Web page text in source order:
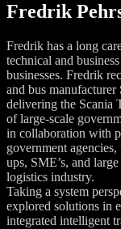
Fredrik
Fredrik has a long
technical and
businesses. Fredrik
and bus
delivering the Scania
of large-scale
in collaboration with
government
ups, SME’s, and
logistics industry.
Taking a system
explored solutions in
integrated intelligent